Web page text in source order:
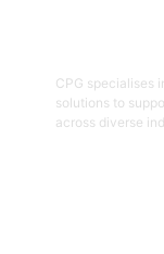
CPG specialises
solutions to
across diverse